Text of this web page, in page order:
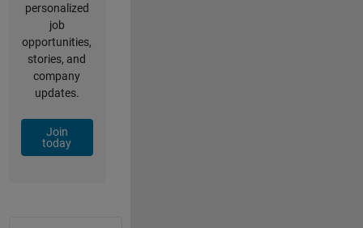
personalized
job
opportunities,
stories, and
company
updates.
Join
today